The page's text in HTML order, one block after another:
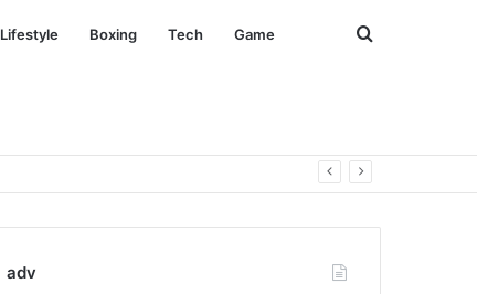
Lifestyle Boxing Tech Game Search
adv